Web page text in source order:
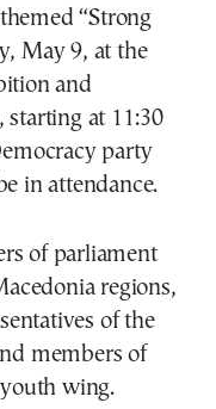
“Strong
May 9, at the
and
starting at 11:30
party
in attendance.
of parliament
regions,
of the
members of
wing.